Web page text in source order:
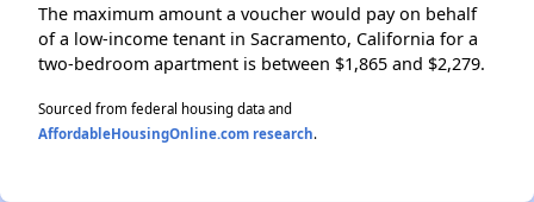
The maximum amount a voucher would pay on behalf
of a low-income tenant in Sacramento, California for a
two-bedroom apartment is between $1,865 and $2,279.
Sourced from federal housing data and
AffordableHousingOnline.com research.